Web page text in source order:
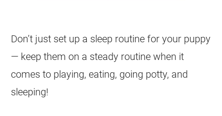
Don’t just set up a sleep routine for your puppy
— keep them on a steady routine when it
comes to playing, eating, going potty, and
sleeping!